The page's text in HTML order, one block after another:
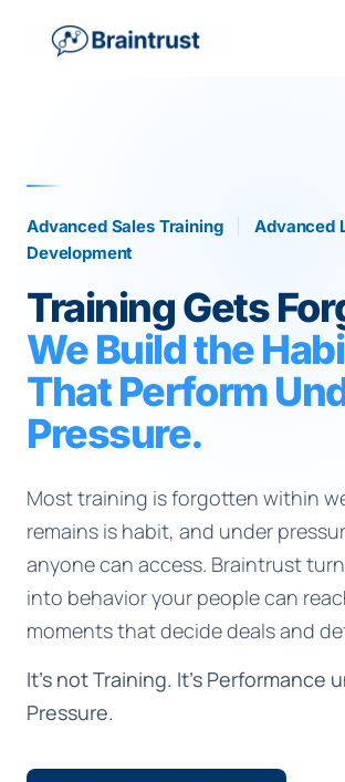
Advanced Sales Training
Advanced
Development
Training Gets
We Build the
That Perform
Pressure.
Most training is forgotten within
remains is habit, and under
anyone can access. Braintrust
into behavior your people can
moments that decide deals and
It's not Training. It's Performance
Pressure.